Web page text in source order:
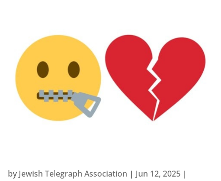
by Jewish Telegraph Association | Jun 12, 2025|